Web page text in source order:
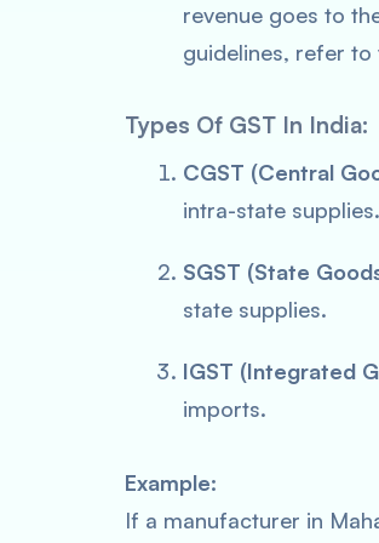
revenue goes to
guidelines, refer to
Types Of GST In India:
CGST (Central
intra-state supplies.
SGST (State
state supplies.
IGST (Integrated
imports.
Example:
If a manufacturer in